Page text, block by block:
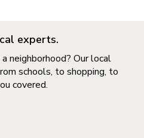
experts.
neighborhood? Our local
schools, to shopping, to
covered.